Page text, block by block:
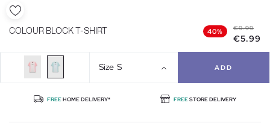
COLOUR BLOCK T-SHIRT 40% €9.99
€5.99
Size S ADD
FREEHOME DELIVERY* FREESTORE DELIVERY